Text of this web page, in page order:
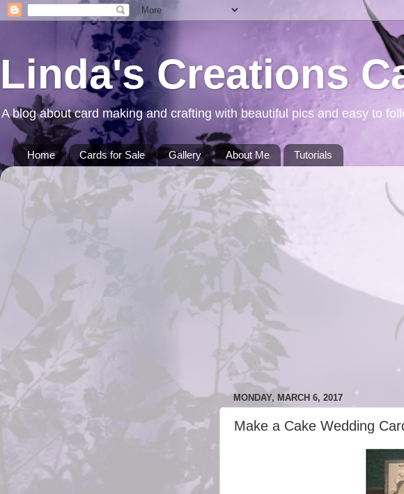
Linda's Creations
A blog about card making and crafting with beautiful pics and easy to
Home Cards for Sale Gallery About Me Tutorials
MONDAY, MARCH 6, 2017
Make a Cake Wedding